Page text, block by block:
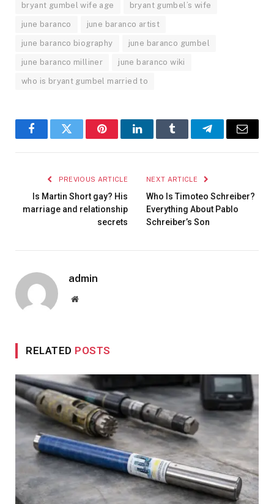
bryant gumbel wife age bryant gumbel’s wife
june baranco june baranco artist
june baranco biography june baranco gumbel
june baranco milliner june baranco wiki
who is bryant gumbel married to
FacebookTwitter PinterestLinkedInTumblr TelegramEmail
PREVIOUS ARTICLE
Is Martin Short gay? His
marriage and relationship
secrets
NEXT ARTICLE
Who Is Timoteo Schreiber?
Everything About Pablo
Schreiber’s Son
admin
Website
RELATED POSTS